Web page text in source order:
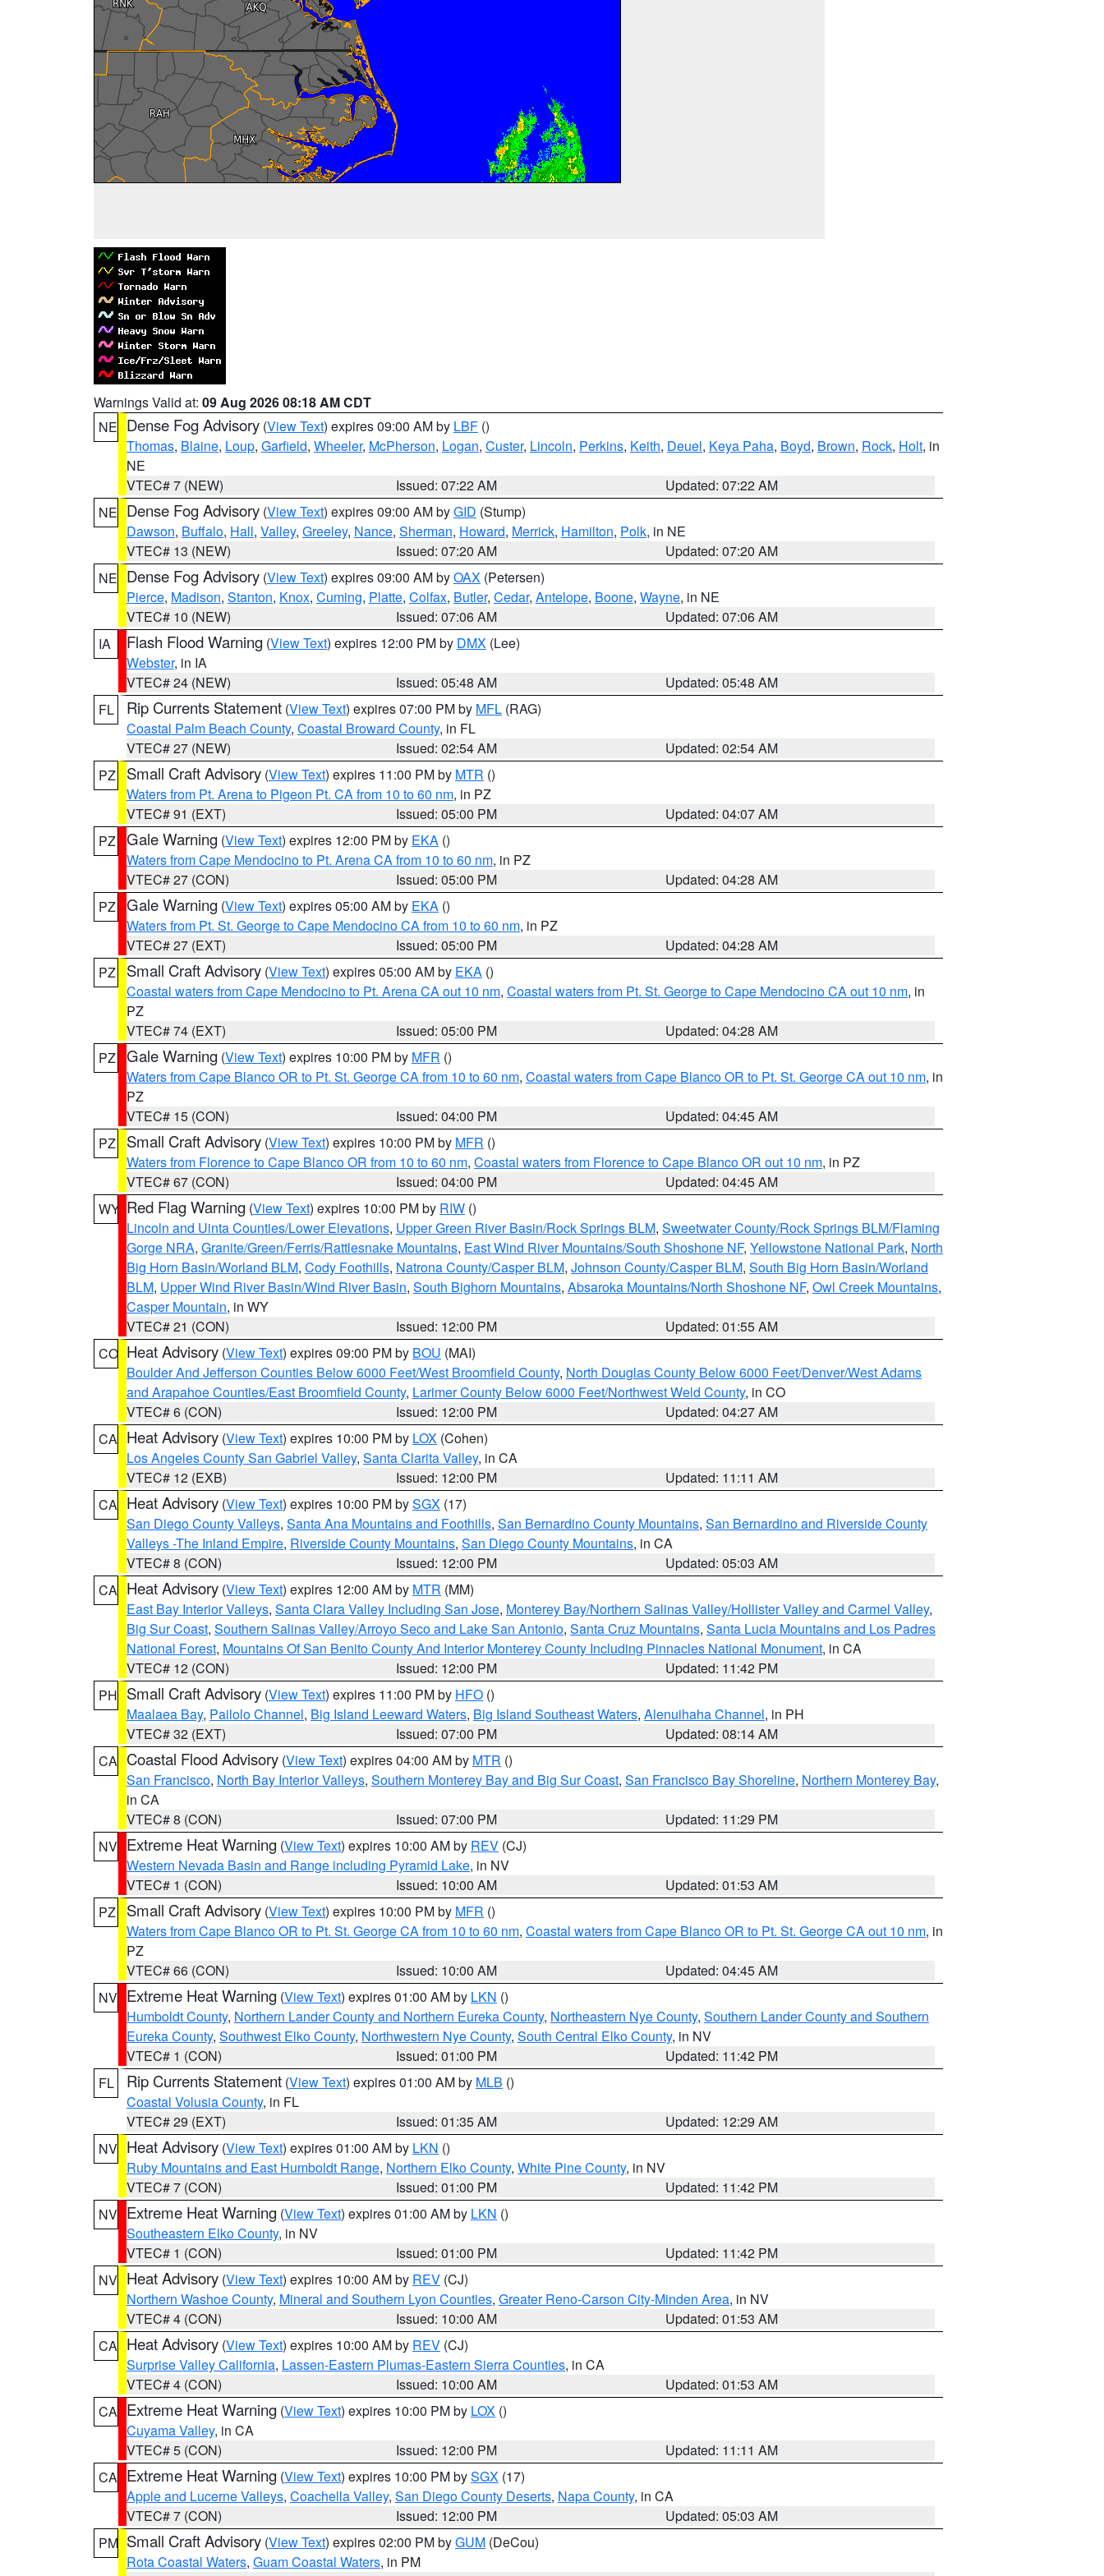
Warnings Valid at: 09 Aug 2026 08:18 AM CDT
NE Dense Fog Advisory (View Text) expires 09:00 AM by LBF ()
Thomas, Blaine, Loup, Garfield, Wheeler, McPherson, Logan, Custer, Lincoln, Perkins, Keith, Deuel, Keya Paha, Boyd, Brown, Rock, Holt, in
NE
VTEC# 7 (NEW)
Issued: 07:22 AM
Updated: 07:22 AM
NE Dense Fog Advisory (View Text) expires 09:00 AM byGID (Stump)
Dawson, Buffalo, Hall, Valley, Greeley, Nance, Sherman, Howard, Merrick, Hamilton, Polk, in NE
VTEC# 13 (NEW)
Issued: 07:20 AM
Updated: 07:20 AM
NE Dense Fog Advisory (View Text) expires 09:00 AM byOAX (Petersen)
Pierce, Madison, Stanton, Knox, Cuming, Platte, Colfax, Butler, Cedar, Antelope, Boone, Wayne, in NE
VTEC# 10 (NEW)
Issued: 07:06 AM
Updated: 07:06 AM
IA
Flash Flood Warning (View Text) expires 12:00 PM by DMX (Lee)
Webster, in IA
VTEC# 24 (NEW)
Issued: 05:48 AM
Updated: 05:48 AM
FL
Rip Currents Statement (View Text) expires 07:00 PM by MFL (RAG)
Coastal Palm Beach County, Coastal Broward County, in FL
VTEC# 27 (NEW)
Issued: 02:54 AM
Updated: 02:54 AM
PZ
Small Craft Advisory (View Text) expires 11:00 PM by MTR ()
Waters from Pt. Arena to Pigeon Pt. CA from 10 to 60 nm, in PZ
VTEC# 91 (EXT)
Issued: 05:00 PM
Updated: 04:07 AM
PZ Gale Warning (View Text) expires 12:00 PM by EKA ()
Waters from Cape Mendocino to Pt. Arena CA from 10 to 60 nm, in PZ
VTEC# 27 (CON)
Issued: 05:00 PM
Updated: 04:28 AM
PZ Gale Warning (View Text) expires 05:00 AM by EKA ()
Waters from Pt. St. George to Cape Mendocino CA from 10 to 60 nm, in PZ
VTEC# 27 (EXT)
Issued: 05:00 PM
Updated: 04:28 AM
PZ
Small Craft Advisory (View Text) expires 05:00 AM by EKA ()
Coastal waters from Cape Mendocino to Pt. Arena CA out 10 nm, Coastal waters from Pt. St. George to Cape Mendocino CA out 10 nm, in
PZ
VTEC# 74 (EXT)
Issued: 05:00 PM
Updated: 04:28 AM
PZ Gale Warning (View Text) expires 10:00 PM by MFR ()
Waters from Cape Blanco OR to Pt. St. George CA from 10 to 60 nm, Coastal waters from Cape Blanco OR to Pt. St. George CA out 10 nm, in
PZ
VTEC# 15 (CON)
Issued: 04:00 PM
Updated: 04:45 AM
PZ
Small Craft Advisory (View Text) expires 10:00 PM by MFR ()
Waters from Florence to Cape Blanco OR from 10 to 60 nm, Coastal waters from Florence to Cape Blanco OR out 10 nm, in PZ
VTEC# 67 (CON)
Issued: 04:00 PM
Updated: 04:45 AM
WY Red Flag Warning (View Text) expires 10:00 PM by RIW ()
Lincoln and Uinta Counties/Lower Elevations, Upper Green River Basin/Rock Springs BLM, Sweetwater County/Rock Springs BLM/Flaming
Gorge NRA, Granite/Green/Ferris/Rattlesnake Mountains, East Wind River Mountains/South Shoshone NF, Yellowstone National Park, North
Big Horn Basin/Worland BLM, Cody Foothills, Natrona County/Casper BLM, Johnson County/Casper BLM, South Big Horn Basin/Worland
BLM, Upper Wind River Basin/Wind River Basin, South Bighorn Mountains, Absaroka Mountains/North Shoshone NF, Owl Creek Mountains,
Casper Mountain, in WY
VTEC# 21 (CON)
Issued: 12:00 PM
Updated: 01:55 AM
CO Heat Advisory (View Text) expires 09:00 PM by BOU (MAI)
Boulder And Jefferson Counties Below 6000 Feet/West Broomfield County, North Douglas County Below 6000 Feet/Denver/West Adams
and Arapahoe Counties/East Broomfield County, Larimer County Below 6000 Feet/Northwest Weld County, in CO
VTEC# 6 (CON)
Issued: 12:00 PM
Updated: 04:27 AM
CA Heat Advisory (View Text) expires 10:00 PM by LOX (Cohen)
Los Angeles County San Gabriel Valley, Santa Clarita Valley, in CA
VTEC# 12 (EXB)
Issued: 12:00 PM
Updated: 11:11 AM
CA Heat Advisory (View Text) expires 10:00 PM bySGX (17)
San Diego County Valleys, Santa Ana Mountains and Foothills, San Bernardino County Mountains, San Bernardino and Riverside County
Valleys -The Inland Empire, Riverside County Mountains, San Diego County Mountains, in CA
VTEC# 8 (CON)
Issued: 12:00 PM
Updated: 05:03 AM
CA Heat Advisory (View Text) expires 12:00 AM by MTR (MM)
East Bay Interior Valleys, Santa Clara Valley Including San Jose, Monterey Bay/Northern Salinas Valley/Hollister Valley and Carmel Valley,
Big Sur Coast, Southern Salinas Valley/Arroyo Seco and Lake San Antonio, Santa Cruz Mountains, Santa Lucia Mountains and Los Padres
National Forest, Mountains Of San Benito County And Interior Monterey County Including Pinnacles National Monument, in CA
VTEC# 12 (CON)
Issued: 12:00 PM
Updated: 11:42 PM
PH Small Craft Advisory (View Text) expires 11:00 PM by HFO ()
Maalaea Bay, Pailolo Channel, Big Island Leeward Waters, Big Island Southeast Waters, Alenuihaha Channel, in PH
VTEC# 32 (EXT)
Issued: 07:00 PM
Updated: 08:14 AM
CA Coastal Flood Advisory (View Text) expires 04:00 AM by MTR ()
San Francisco, North Bay Interior Valleys, Southern Monterey Bay and Big Sur Coast, San Francisco Bay Shoreline, Northern Monterey Bay,
in CA
VTEC# 8 (CON)
Issued: 07:00 PM
Updated: 11:29 PM
NV Extreme Heat Warning (View Text) expires 10:00 AM by REV (CJ)
Western Nevada Basin and Range including Pyramid Lake, in NV
VTEC# 1 (CON)
Issued: 10:00 AM
Updated: 01:53 AM
PZ
Small Craft Advisory (View Text) expires 10:00 PM by MFR ()
Waters from Cape Blanco OR to Pt. St. George CA from 10 to 60 nm, Coastal waters from Cape Blanco OR to Pt. St. George CA out 10 nm, in
PZ
VTEC# 66 (CON)
Issued: 10:00 AM
Updated: 04:45 AM
NV Extreme Heat Warning (View Text) expires 01:00 AM by LKN ()
Humboldt County, Northern Lander County and Northern Eureka County, Northeastern Nye County, Southern Lander County and Southern
Eureka County, Southwest Elko County, Northwestern Nye County, South Central Elko County, in NV
VTEC# 1 (CON)
Issued: 01:00 PM
Updated: 11:42 PM
FL
Rip Currents Statement (View Text) expires 01:00 AM by MLB ()
Coastal Volusia County, in FL
VTEC# 29 (EXT)
Issued: 01:35 AM
Updated: 12:29 AM
NV Heat Advisory (View Text) expires 01:00 AM by LKN ()
Ruby Mountains and East Humboldt Range, Northern Elko County, White Pine County, in NV
VTEC# 7 (CON)
Issued: 01:00 PM
Updated: 11:42 PM
NV Extreme Heat Warning (View Text) expires 01:00 AM by LKN ()
Southeastern Elko County, in NV
VTEC# 1 (CON)
Issued: 01:00 PM
Updated: 11:42 PM
NV Heat Advisory (View Text) expires 10:00 AM by REV (CJ)
Northern Washoe County, Mineral and Southern Lyon Counties, Greater Reno-Carson City-Minden Area, in NV
VTEC# 4 (CON)
Issued: 10:00 AM
Updated: 01:53 AM
CA Heat Advisory (View Text) expires 10:00 AM by REV (CJ)
Surprise Valley California, Lassen-Eastern Plumas-Eastern Sierra Counties, in CA
VTEC# 4 (CON)
Issued: 10:00 AM
Updated: 01:53 AM
CA Extreme Heat Warning (View Text) expires 10:00 PM by LOX ()
Cuyama Valley, in CA
VTEC# 5 (CON)
Issued: 12:00 PM
Updated: 11:11 AM
CA Extreme Heat Warning (View Text) expires 10:00 PM bySGX (17)
Apple and Lucerne Valleys, Coachella Valley, San Diego County Deserts, Napa County, in CA
VTEC# 7 (CON)
Issued: 12:00 PM
Updated: 05:03 AM
PM Small Craft Advisory (View Text) expires 02:00 PM byGUM (DeCou)
Rota Coastal Waters, Guam Coastal Waters, in PM